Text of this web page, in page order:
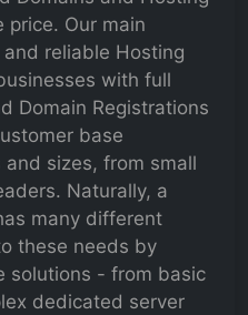
price. Our main
reliable Hosting
with full
Domain Registrations
base
sizes, from small
Naturally, a
many different
these needs by
solutions - from basic
dedicated server